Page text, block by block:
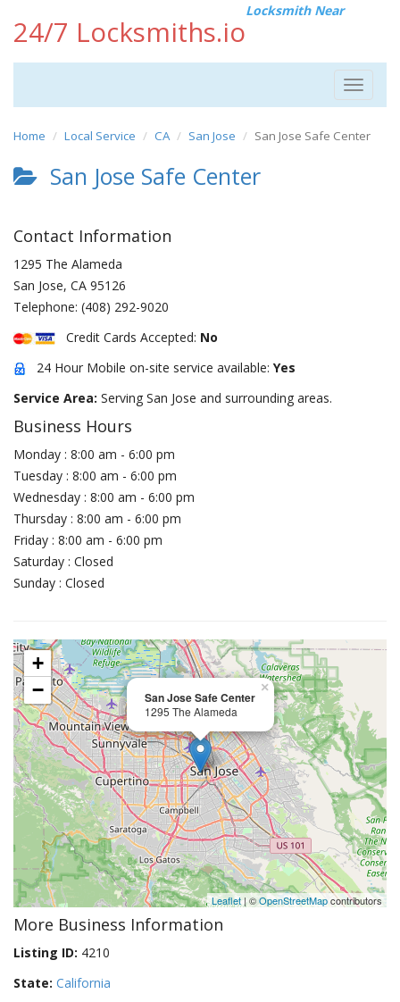
24/7 Locksmiths.io
Locksmith Near
Toggle
Home Local Service CA San Jose San Jose Safe Center
San Jose Safe Center
Contact Information
1295 The Alameda
San Jose, CA 95126
Telephone: (408) 292-9020
Credit Cards Accepted: No
24 Hour Mobile on-site service available: Yes
Service Area: Serving San Jose and surrounding areas.
Business Hours
Monday : 8:00 am - 6:00 pm
Tuesday : 8:00 am - 6:00 pm
Wednesday : 8:00 am - 6:00 pm
Thursday : 8:00 am - 6:00 pm
Friday : 8:00 am - 6:00 pm
Saturday : Closed
Sunday : Closed
San Jose Safe Center
1295 The Alameda
×
+
−
Leaflet | ©OpenStreetMapcontributors
More Business Information
Listing ID: 4210
State: California